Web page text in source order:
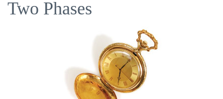
Two Phases